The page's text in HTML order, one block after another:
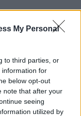
My Personal
to third parties, or
information for
below opt-out
note that after your
seeing
utilized by
PADDY WINS,
THE HIDDEN
NEGOTIATIONS